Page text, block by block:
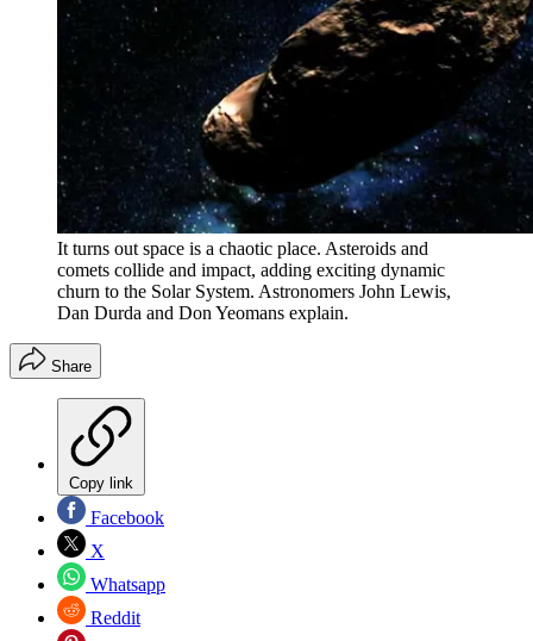
It turns out space is a chaotic place. Asteroids and
comets collide and impact, adding exciting dynamic
churn to the Solar System. Astronomers John Lewis,
Dan Durda and Don Yeomans explain.
Share
Copy link
Facebook
X
Whatsapp
Reddit